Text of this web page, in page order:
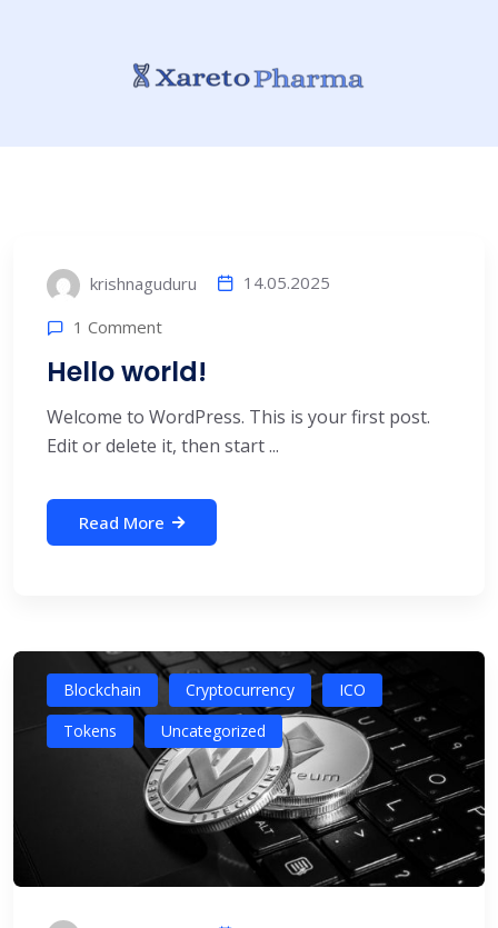
krishnaguduru 14.05.2025
1 Comment
Hello world!
Welcome to WordPress. This is your first post.
Edit or delete it, then start ...
Read More
Blockchain Cryptocurrency
ICO
Tokens
Uncategorized